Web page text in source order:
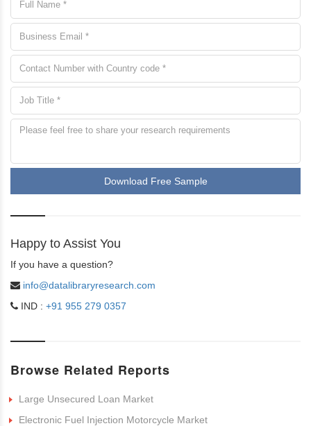
Download Free Sample
Happy to Assist You
If you have a question?
info@datalibraryresearch.com
IND : +91 955 279 0357
Browse Related Reports
Large Unsecured Loan Market
Electronic Fuel Injection Motorcycle Market